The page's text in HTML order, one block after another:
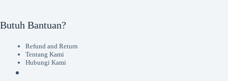
Butuh Bantuan?
Refund and Return
Tentang Kami
Hubungi Kami